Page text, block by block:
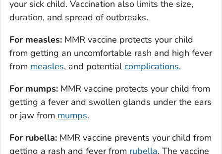
your sick child. Vaccination also limits the size,
duration, and spread of outbreaks.
For measles: MMR vaccine protects your child
from getting an uncomfortable rash and high fever
from measles, and potentialcomplications.
For mumps: MMR vaccine protects your child from
getting a fever and swollen glands under the ears
or jaw from mumps.
For rubella: MMR vaccine prevents your child from
getting a rash and fever from rubella. The vaccine